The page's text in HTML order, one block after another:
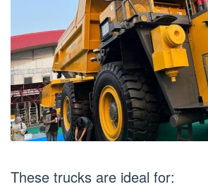
These trucks are ideal for: